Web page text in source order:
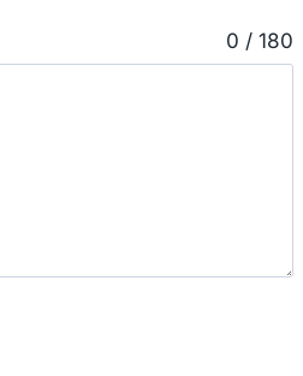
0 / 180